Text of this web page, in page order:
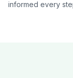
informed every